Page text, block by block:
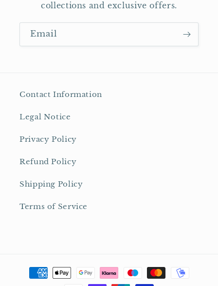
collections and exclusive offers.
Email
Contact Information
Legal Notice
Privacy Policy
Refund Policy
Shipping Policy
Terms of Service
Payment
methods